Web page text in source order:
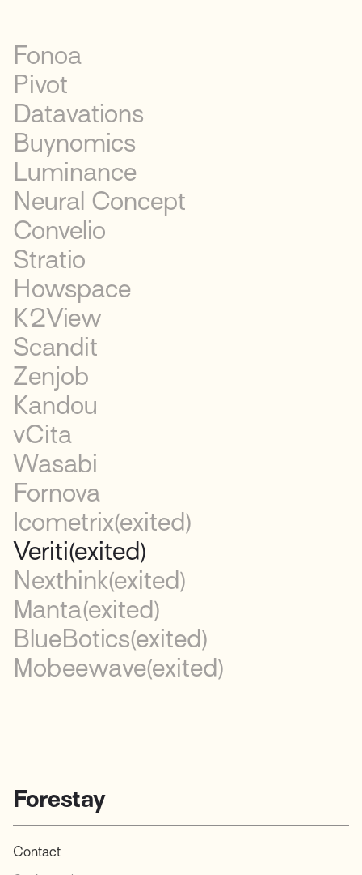
Fonoa
Pivot
Datavations
Buynomics
Luminance
Neural Concept
Convelio
Stratio
Howspace
K2View
Scandit
Zenjob
Kandou
vCita
Wasabi
Fornova
Icometrix(exited)
Veriti(exited)
Nexthink(exited)
Manta(exited)
BlueBotics(exited)
Mobeewave(exited)
Forestay
Contact